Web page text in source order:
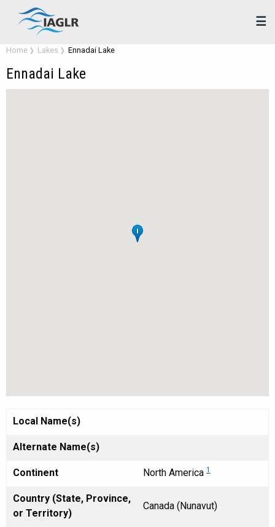
☰
Home Lakes Ennadai Lake
Ennadai Lake
Local Name(s)
Alternate Name(s)
Continent North America 1
Country (State, Province,
or Territory)
Canada (Nunavut)